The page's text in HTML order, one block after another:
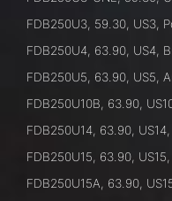
FDB250U3, 59.30, US3,
FDB250U4, 63.90, US4,
FDB250U5, 63.90, US5,
FDB250U10B, 63.90,
FDB250U14, 63.90,
FDB250U15, 63.90,
FDB250U15A, 63.90,